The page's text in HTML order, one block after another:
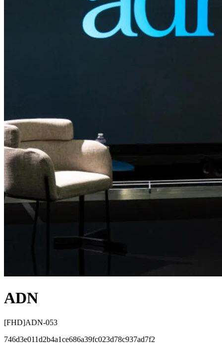
ADN
[FHD]ADN-053
746d3e011d2b4a1ce686a39fc023d78c937ad7f2